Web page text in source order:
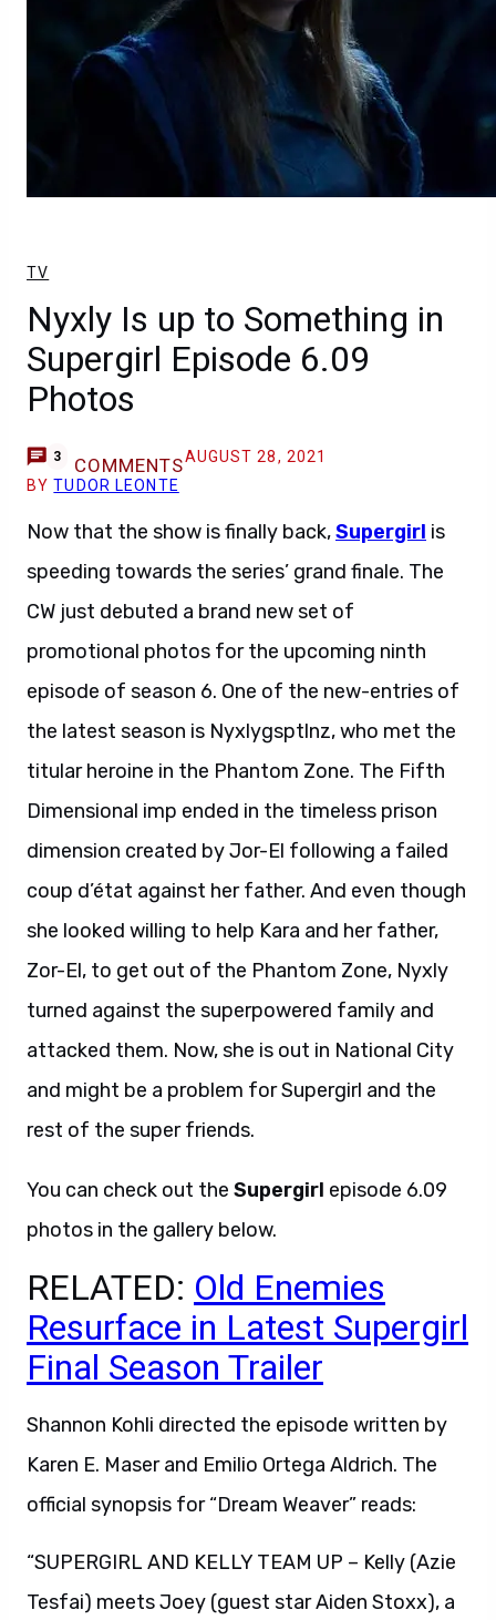
TV
Nyxly Is up to Something in
Supergirl Episode 6.09
Photos
3 COMMENTSAUGUST 28, 2021
BYTUDOR LEONTE
Now that the show is finally back,Supergirl is
speeding towards the series’ grand finale. The
CW just debuted a brand new set of
promotional photos for the upcoming ninth
episode of season 6. One of the new-entries of
the latest season is Nyxlygsptlnz, who met the
titular heroine in the Phantom Zone. The Fifth
Dimensional imp ended in the timeless prison
dimension created by Jor-El following a failed
coup d’état against her father. And even though
she looked willing to help Kara and her father,
Zor-El, to get out of the Phantom Zone, Nyxly
turned against the superpowered family and
attacked them. Now, she is out in National City
and might be a problem for Supergirl and the
rest of the super friends.
You can check out the Supergirl episode 6.09
photos in the gallery below.
RELATED: Old Enemies
Resurface in Latest Supergirl
Final Season Trailer
Shannon Kohli directed the episode written by
Karen E. Maser and Emilio Ortega Aldrich. The
official synopsis for “Dream Weaver” reads:
“SUPERGIRL AND KELLY TEAM UP – Kelly (Azie
Tesfai) meets Joey (guest star Aiden Stoxx), a